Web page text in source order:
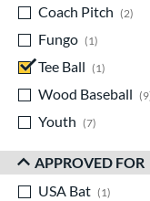
Coach Pitch
2
Fungo
1
Tee Ball
1
Wood Baseball
9
Youth
7
APPROVED FOR
USA Bat
1